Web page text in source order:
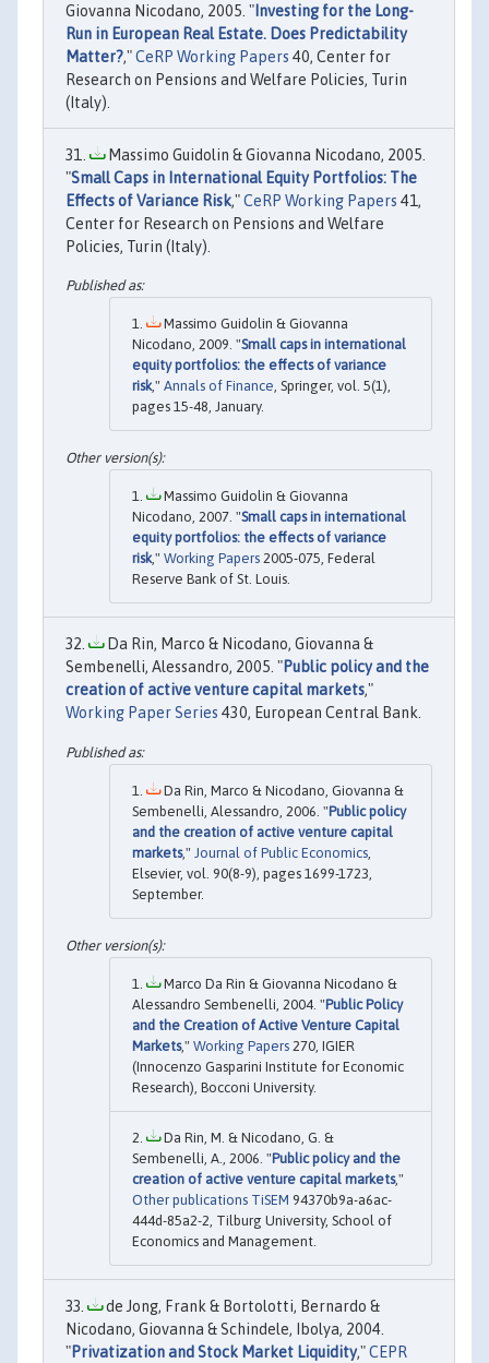
Giovanna Nicodano, 2005. " Investing for the Long-
Run in European Real Estate. Does Predictability
Matter?,"CeRP Working Papers 40, Center for
Research on Pensions and Welfare Policies, Turin
(Italy).
Massimo Guidolin & Giovanna Nicodano, 2005.
"Small Caps in International Equity Portfolios: The
Effects of Variance Risk,"CeRP Working Papers 41,
Center for Research on Pensions and Welfare
Policies, Turin (Italy).
Massimo Guidolin & Giovanna
Nicodano, 2009. "Small caps in international
equity portfolios: the effects of variance
risk," Annals of Finance, Springer, vol. 5(1),
pages 15-48, January.
Massimo Guidolin & Giovanna
Nicodano, 2007. "Small caps in international
equity portfolios: the effects of variance
risk," Working Papers 2005-075, Federal
Reserve Bank of St. Louis.
Da Rin, Marco & Nicodano, Giovanna &
Sembenelli, Alessandro, 2005. "Public policy and the
creation of active venture capital markets,"
Working Paper Series 430, European Central Bank.
Da Rin, Marco & Nicodano, Giovanna &
Sembenelli, Alessandro, 2006. "Public policy
and the creation of active venture capital
markets," Journal of Public Economics
Elsevier, vol. 90(8-9), pages 1699-1723,
September.
Marco Da Rin & Giovanna Nicodano &
Alessandro Sembenelli, 2004. "Public Policy
and the Creation of Active Venture Capital
Markets," Working Papers 270, IGIER
(Innocenzo Gasparini Institute for Economic
Research), Bocconi University.
Da Rin, M. & Nicodano, G. &
Sembenelli, A., 2006. "Public policy and the
creation of active venture capital markets,"
Other publications TiSEM 94370b9a-a6ac-
444d-85a2-2, Tilburg University, School of
Economics and Management.
de Jong, Frank & Bortolotti, Bernardo &
Nicodano, Giovanna & Schindele, Ibolya, 2004.
"Privatization and Stock Market Liquidity,"CEPR